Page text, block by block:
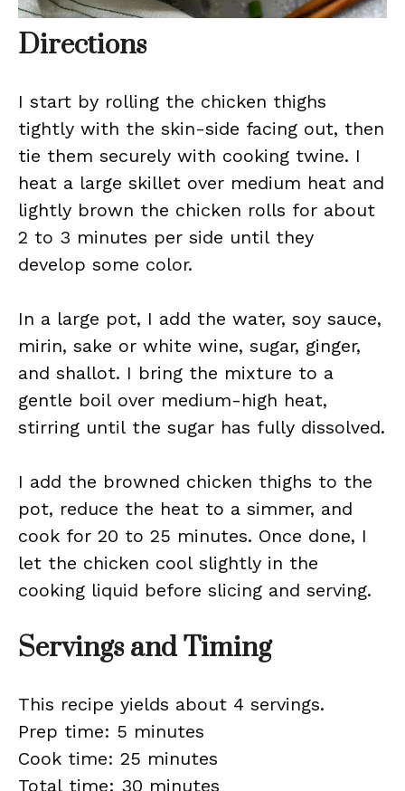
Directions
I start by rolling the chicken thighs
tightly with the skin-side facing out, then
tie them securely with cooking twine. I
heat a large skillet over medium heat and
lightly brown the chicken rolls for about
2 to 3 minutes per side until they
develop some color.
In a large pot, I add the water, soy sauce,
mirin, sake or white wine, sugar, ginger,
and shallot. I bring the mixture to a
gentle boil over medium-high heat,
stirring until the sugar has fully dissolved.
I add the browned chicken thighs to the
pot, reduce the heat to a simmer, and
cook for 20 to 25 minutes. Once done, I
let the chicken cool slightly in the
cooking liquid before slicing and serving.
Servings and Timing
This recipe yields about 4 servings.
Prep time: 5 minutes
Cook time: 25 minutes
Total time: 30 minutes